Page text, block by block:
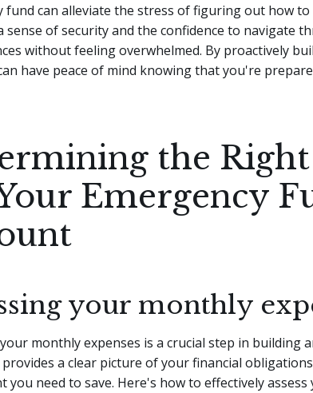
fund can alleviate the stress of figuring out how to
sense of security and the confidence to navigate
without feeling overwhelmed. By proactively
have peace of mind knowing that you're
the
Emergency
your monthly
monthly expenses is a crucial step in building
provides a clear picture of your financial
you need to save. Here's how to effectively assess